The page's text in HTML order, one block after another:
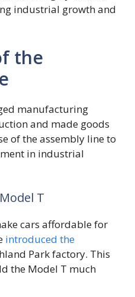
industrial growth and
the
manufacturing
and made goods
of the assembly line to
in industrial
T
cars affordable for
introduced the
Park factory. This
the Model T much